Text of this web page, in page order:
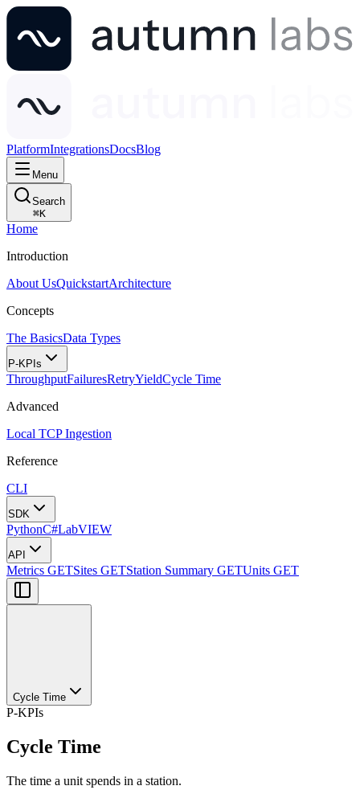
PlatformIntegrationsDocsBlog
Menu
Search
⌘K
Home
Introduction
About UsQuickstartArchitecture
Concepts
The BasicsData Types
P-KPIs
ThroughputFailuresRetryYieldCycle Time
Advanced
Local TCP Ingestion
Reference
CLI
SDK
PythonC#LabVIEW
API
Metrics GETSites GETStation Summary GETUnits GET
Cycle Time
P-KPIs
Cycle Time
The time a unit spends in a station.